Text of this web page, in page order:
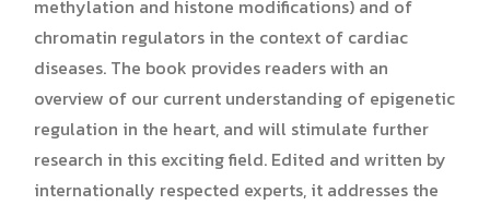
methylation and histone modifications) and of
chromatin regulators in the context of cardiac
diseases. The book provides readers with an
overview of our current understanding of epigenetic
regulation in the heart, and will stimulate further
research in this exciting field. Edited and written by
internationally respected experts, it addresses the